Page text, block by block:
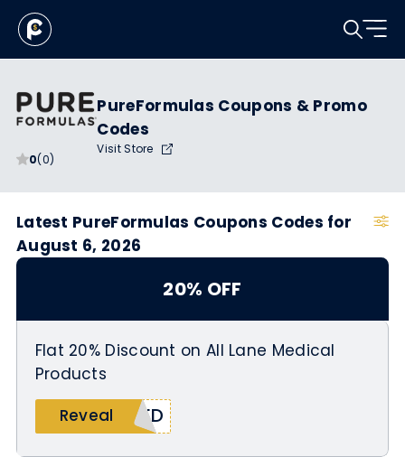
0(0)
PureFormulas Coupons & Promo
Codes
Visit Store
Latest PureFormulas Coupons Codes for
August 6, 2026
20% OFF
Flat 20% Discount on All Lane Medical
Products
Reveal
MED